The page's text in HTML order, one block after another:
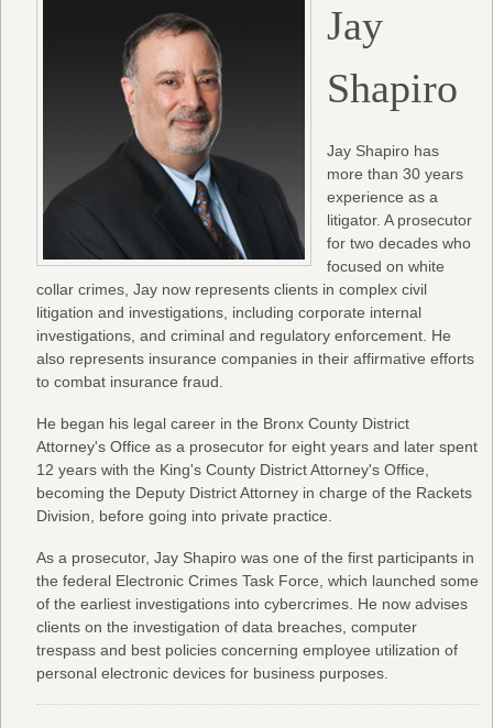
Jay
Shapiro
Jay Shapiro has
more than 30 years
experience as a
litigator. A prosecutor
for two decades who
focused on white
collar crimes, Jay now represents clients in complex civil
litigation and investigations, including corporate internal
investigations, and criminal and regulatory enforcement. He
also represents insurance companies in their affirmative efforts
to combat insurance fraud.
He began his legal career in the Bronx County District
Attorney's Office as a prosecutor for eight years and later spent
12 years with the King's County District Attorney's Office,
becoming the Deputy District Attorney in charge of the Rackets
Division, before going into private practice.
As a prosecutor, Jay Shapiro was one of the first participants in
the federal Electronic Crimes Task Force, which launched some
of the earliest investigations into cybercrimes. He now advises
clients on the investigation of data breaches, computer
trespass and best policies concerning employee utilization of
personal electronic devices for business purposes.